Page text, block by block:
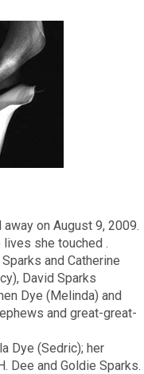
on August 9, 2009.
she touched .
and Catherine
David Sparks
Dye (Melinda) and
and great-great-
Dye (Sedric); her
Dee and Goldie Sparks.